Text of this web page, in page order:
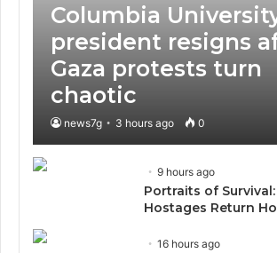
Columbia
president resigns
Gaza protests turn
chaotic
news7g 3 hours ago 0
9 hours ago
Portraits of Survival:
Hostages Return
16 hours ago